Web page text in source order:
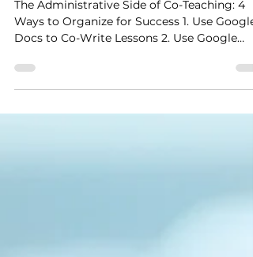
Education
The Administrative Side of Co-Teaching: 4
Docs to Co-Write Lessons 2. Use Google
Drive or...